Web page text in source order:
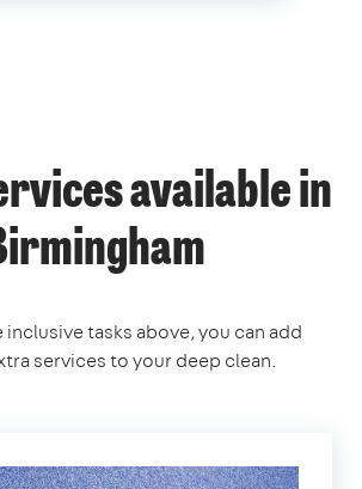
available in
tasks above, you can add
services to your deep clean.